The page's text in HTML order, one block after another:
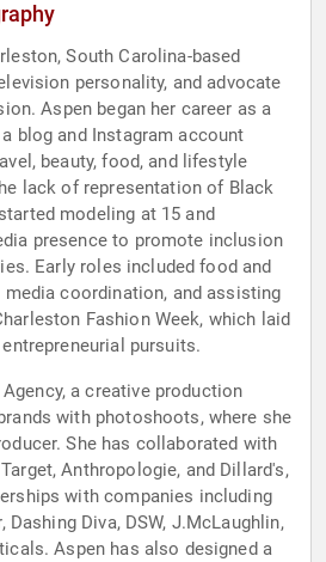
South Carolina-based
personality, and advocate
Aspen began her career as a
blog and Instagram account
beauty, food, and lifestyle
lack of representation of Black
modeling at 15 and
presence to promote inclusion
Early roles included food and
coordination, and assisting
Fashion Week, which laid
pursuits.
a creative production
with photoshoots, where she
She has collaborated with
Anthropologie, and Dillard's,
with companies including
Diva, DSW, J.McLaughlin,
Aspen has also designed a